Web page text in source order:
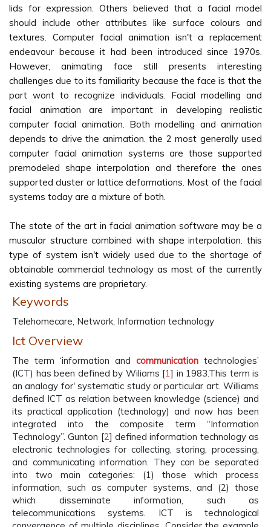
lids for expression. Others believed that a facial model
should include other attributes like surface colours and
textures. Computer facial animation isn't a replacement
endeavour because it had been introduced since 1970s.
However, animating face still presents interesting
challenges due to its familiarity because the face is that the
part wont to recognize individuals. Facial modelling and
facial animation are important in developing realistic
computer facial animation. Both modelling and animation
depends to drive the animation. the 2 most generally used
computer facial animation systems are those supported
premodeled shape interpolation and therefore the ones
supported cluster or lattice deformations. Most of the facial
systems today are a mixture of both.
The state of the art in facial animation software may be a
muscular structure combined with shape interpolation. this
type of system isn't widely used due to the shortage of
obtainable commercial technology as most of the currently
existing systems are proprietary.
Keywords
Telehomecare, Network, Information technology
Ict Overview
The term ‘information and communication technologies’
(ICT) has been defined by Wiliams [1] in 1983.This term is
an analogy for' systematic study or particular art. Williams
defined ICT as relation between knowledge (science) and
its practical application (technology) and now has been
integrated into the composite term “Information
Technology”. Gunton [2] defined information technology as
electronic technologies for collecting, storing, processing,
and communicating information. They can be separated
into two main categories: (1) those which process
information, such as computer systems, and (2) those
which disseminate information, such as
telecommunications systems. ICT is technological